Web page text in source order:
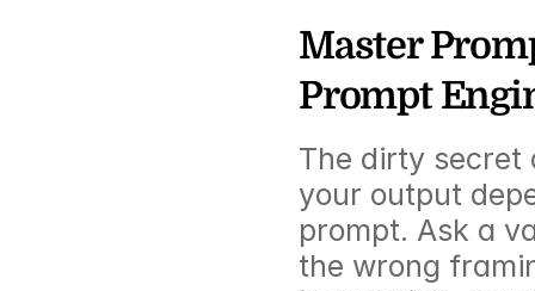
Master
Prompt
The dirty secret
your output
prompt. Ask a
the wrong